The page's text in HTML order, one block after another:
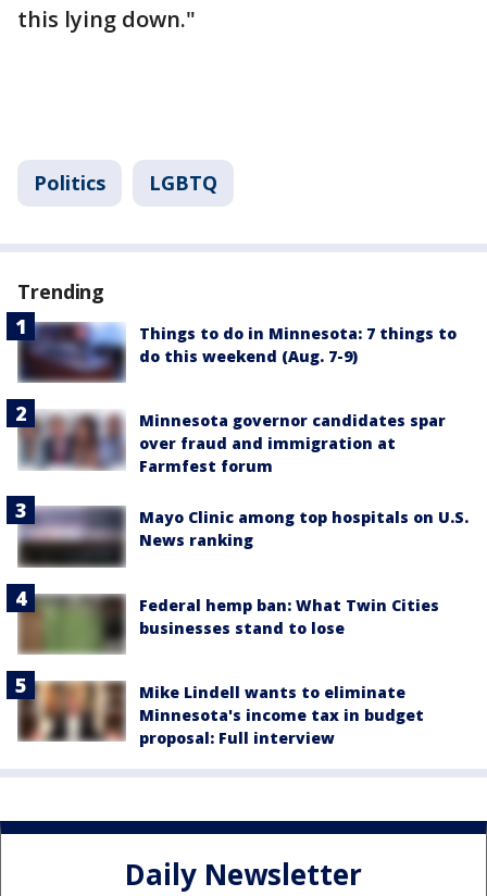
this lying down."
Politics LGBTQ
Trending
Things to do in Minnesota: 7 things to
do this weekend (Aug. 7-9)
Minnesota governor candidates spar
over fraud and immigration at
Farmfest forum
Mayo Clinic among top hospitals on U.S.
News ranking
Federal hemp ban: What Twin Cities
businesses stand to lose
Mike Lindell wants to eliminate
Minnesota's income tax in budget
proposal: Full interview
Daily Newsletter